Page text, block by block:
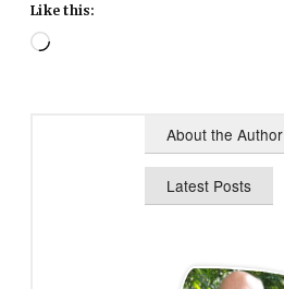
Like this:
Loading…
About the Author
Latest Posts